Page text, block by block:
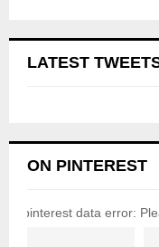
LATEST
ON PINTEREST
pinterest data error: